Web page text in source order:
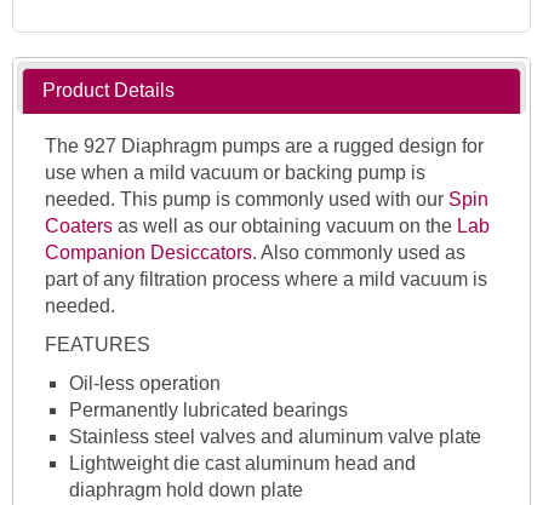
Product Details
The 927 Diaphragm pumps are a rugged design for
use when a mild vacuum or backing pump is
needed. This pump is commonly used with our Spin
Coatersas well as our obtaining vacuum on the Lab
Companion Desiccators. Also commonly used as
part of any filtration process where a mild vacuum is
needed.
FEATURES
Oil-less operation
Permanently lubricated bearings
Stainless steel valves and aluminum valve plate
Lightweight die cast aluminum head and
diaphragm hold down plate